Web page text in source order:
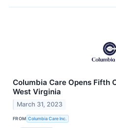
Columbia Care Opens Fifth
West Virginia
March 31, 2023
FROM Columbia Care Inc.